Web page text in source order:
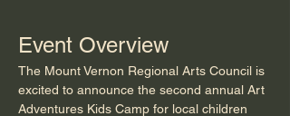
Event Overview
The Mount Vernon Regional Arts Council is
excited to announce the second annual Art
Adventures Kids Camp for local children